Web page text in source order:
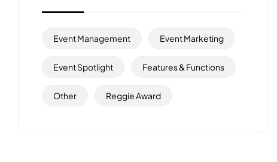
Event Management Event Marketing
Event Spotlight Features & Functions
Other Reggie Award